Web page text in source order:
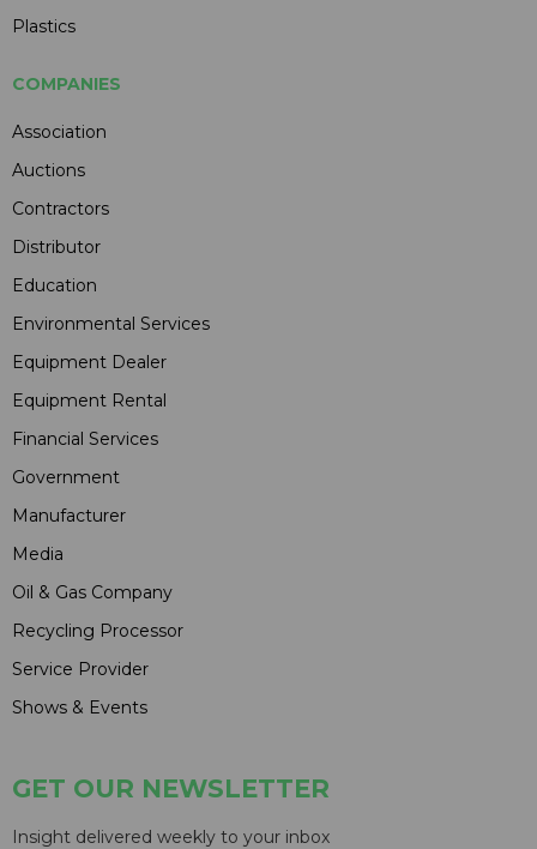
Plastics
COMPANIES
Association
Auctions
Contractors
Distributor
Education
Environmental Services
Equipment Dealer
Equipment Rental
Financial Services
Government
Manufacturer
Media
Oil & Gas Company
Recycling Processor
Service Provider
Shows & Events
GET OUR NEWSLETTER
Insight delivered weekly to your inbox